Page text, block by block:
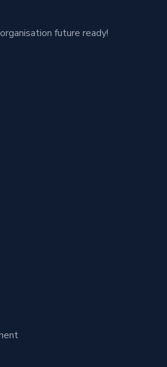
future ready!